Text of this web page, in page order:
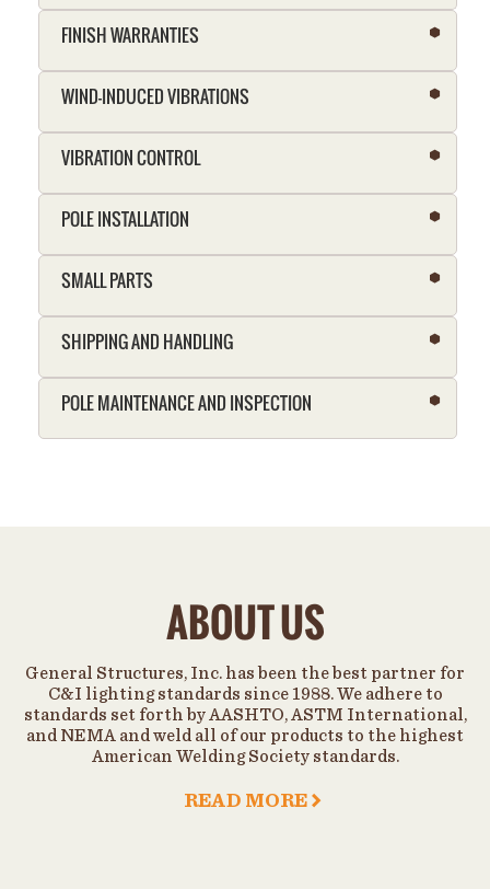
FINISH WARRANTIES
WIND-INDUCED VIBRATIONS
VIBRATION CONTROL
POLE INSTALLATION
SMALL PARTS
SHIPPING AND HANDLING
POLE MAINTENANCE AND INSPECTION
ABOUT US
General Structures, Inc. has been the best partner for
C&I lighting standards since 1988. We adhere to
standards set forth by AASHTO, ASTM International,
and NEMA and weld all of our products to the highest
American Welding Society standards.
READ MORE